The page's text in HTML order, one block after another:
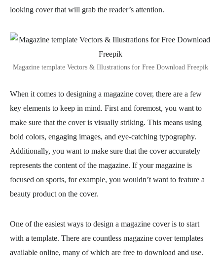
looking cover that will grab the reader’s attention.
Magazine template Vectors & Illustrations for Free Download Freepik
When it comes to designing a magazine cover, there are a few
key elements to keep in mind. First and foremost, you want to
make sure that the cover is visually striking. This means using
bold colors, engaging images, and eye-catching typography.
Additionally, you want to make sure that the cover accurately
represents the content of the magazine. If your magazine is
focused on sports, for example, you wouldn’t want to feature a
beauty product on the cover.
One of the easiest ways to design a magazine cover is to start
with a template. There are countless magazine cover templates
available online, many of which are free to download and use.